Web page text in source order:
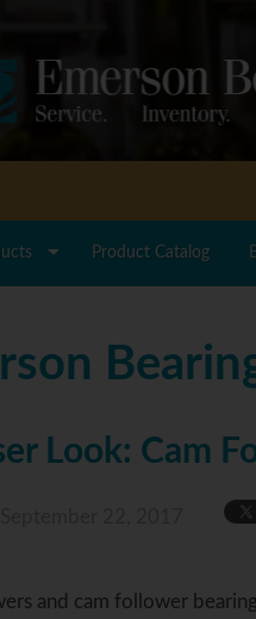
Product Catalog
Look: Cam
and cam follower